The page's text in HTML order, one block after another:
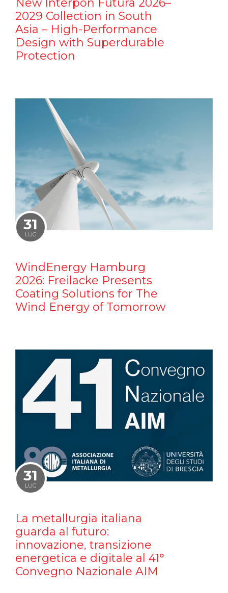
New Interpon Futura 2026–
2029 Collection in South
Asia – High-Performance
Design with Superdurable
Protection
31
LUG
WindEnergy Hamburg
2026: Freilacke Presents
Coating Solutions for The
Wind Energy of Tomorrow
31
LUG
La metallurgia italiana
guarda al futuro:
innovazione, transizione
energetica e digitale al 41°
Convegno Nazionale AIM